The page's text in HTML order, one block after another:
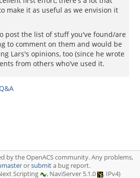
make it as useful as we envision it
post the list of stuff you've found/are
to comment on them and would be
Lars's opinions, too (since he wrote
from others who've used it.
by the OpenACS community. Any problems,
orsubmita bug report.
Scripting , NaviServer 5.1.0 , IPv4)